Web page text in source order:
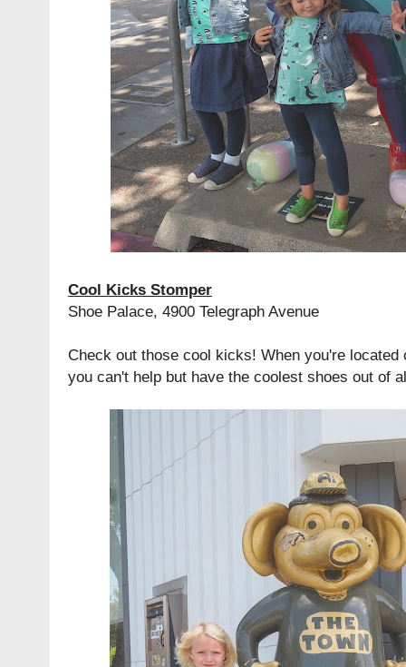
Cool Kicks Stomper
Shoe Palace, 4900 Telegraph Avenue
Check out those cool kicks! When you're located
you can't help but have the coolest shoes out of